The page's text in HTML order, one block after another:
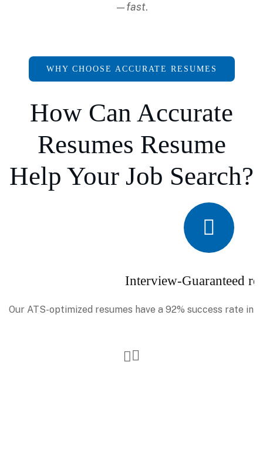
—fast.
WHY CHOOSE ACCURATE RESUMES
How Can Accurate
Resumes Resume
Help Your Job Search?
Interview-Guaranteed
Our ATS-optimized resumes have a 92% success rate in